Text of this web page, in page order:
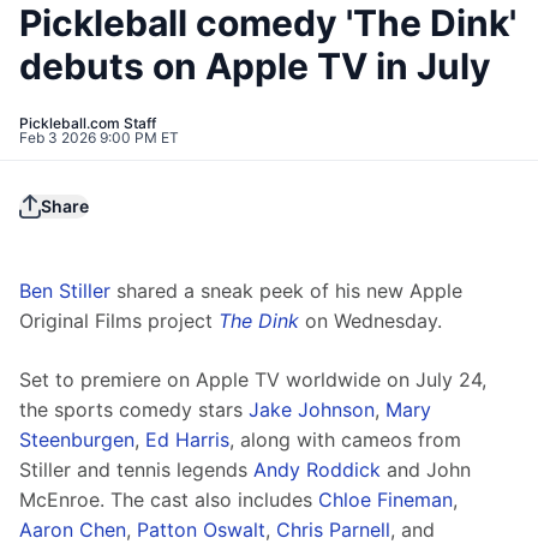
Pickleball comedy 'The Dink'
debuts on Apple TV in July
Pickleball.com Staff
Feb 3 2026 9:00 PM ET
Share
Ben Stiller shared a sneak peek of his new Apple
Original Films project The Dink on Wednesday.
Set to premiere on Apple TV worldwide on July 24,
the sports comedy stars Jake Johnson, Mary
Steenburgen, Ed Harris, along with cameos from
Stiller and tennis legends Andy Roddick and John
McEnroe. The cast also includes Chloe Fineman,
Aaron Chen, Patton Oswalt, Chris Parnell, and